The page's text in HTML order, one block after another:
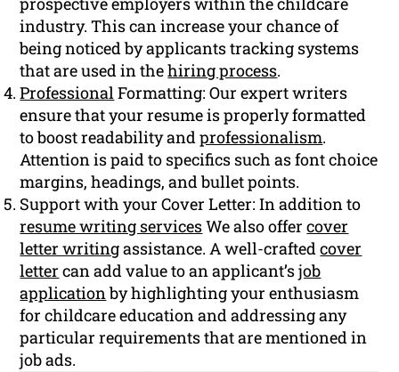
industry. This can increase your chance of
being noticed by applicants tracking systems
that are used in thehiring process.
ProfessionalFormatting: Our expert writers
ensure that your resume is properly formatted
to boost readability andprofessionalism.
Attention is paid to specifics such as font choice
margins, headings, and bullet points.
Support with your Cover Letter: In addition to
resume writing servicesWe also offercover
letter writingassistance. A well-craftedcover
letter can add value to an applicant’sjob
applicationby highlighting your enthusiasm
for childcare education and addressing any
particular requirements that are mentioned in
job ads.